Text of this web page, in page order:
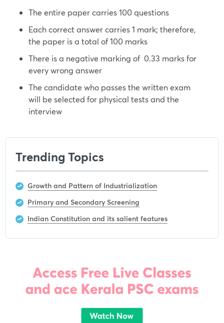
The entire paper carries 100 questions
Each correct answer carries 1 mark; therefore,
the paper is a total of 100 marks
There is a negative marking of 0.33 marks for
every wrong answer
The candidate who passes the written exam
will be selected for physical tests and the
interview
Trending Topics
Growth and Pattern of Industrialization
Primary and Secondary Screening
Indian Constitution and its salient features